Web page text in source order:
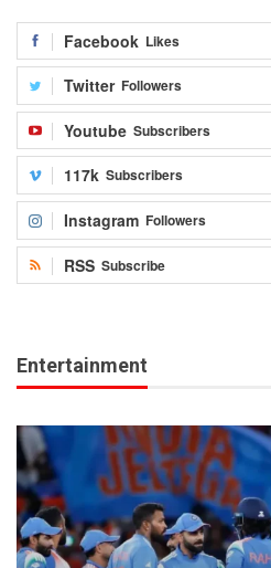
Facebook Likes
Twitter Followers
Youtube Subscribers
117k Subscribers
Instagram Followers
RSS Subscribe
Entertainment